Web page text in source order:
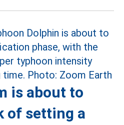
is about to
of setting a